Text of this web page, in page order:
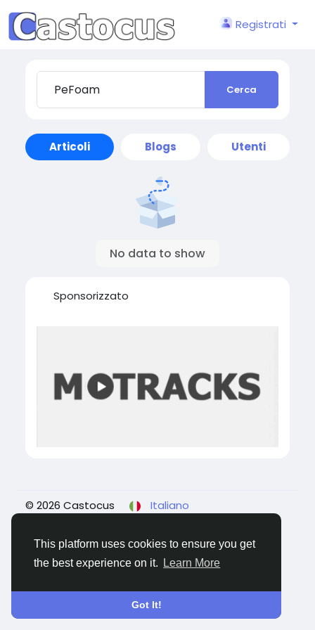
This platform uses cookies to ensure you get
the best experience on it.
Learn More
Got It!
Registrati
Cerca
Articoli Blogs Utenti
No data to show
Sponsorizzato
© 2026 Castocus
Italiano
Contattaci